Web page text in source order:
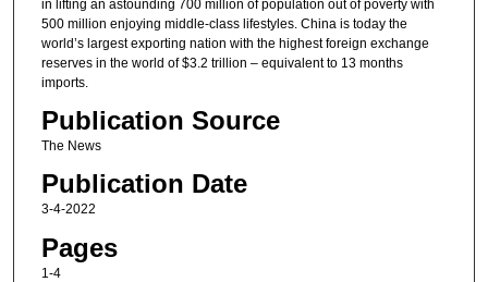
in lifting an astounding 700 million of population out of poverty with
500 million enjoying middle-class lifestyles. China is today the
world’s largest exporting nation with the highest foreign exchange
reserves in the world of $3.2 trillion – equivalent to 13 months
imports.
Publication Source
The News
Publication Date
3-4-2022
Pages
1-4